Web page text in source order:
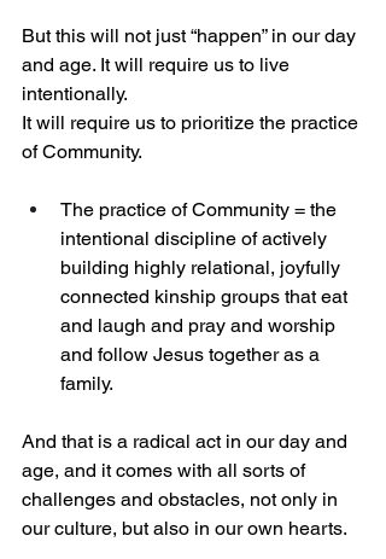
But this will not just “happen” in our day
and age. It will require us to live
intentionally.
It will require us to prioritize the practice
of Community.
The practice of Community = the
intentional discipline of actively
building highly relational, joyfully
connected kinship groups that eat
and laugh and pray and worship
and follow Jesus together as a
family.
And that is a radical act in our day and
age, and it comes with all sorts of
challenges and obstacles, not only in
our culture, but also in our own hearts.